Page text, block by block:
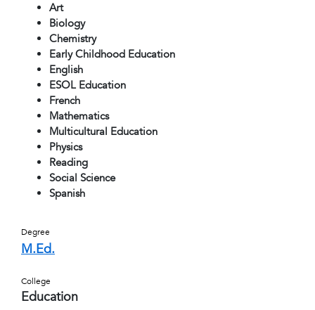
Art
Biology
Chemistry
Early Childhood Education
English
ESOL Education
French
Mathematics
Multicultural Education
Physics
Reading
Social Science
Spanish
Degree
M.Ed.
College
Education